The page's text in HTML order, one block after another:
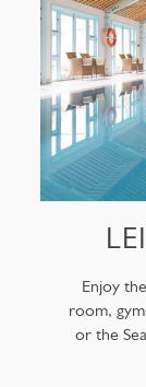
Enjoy
room,
or the